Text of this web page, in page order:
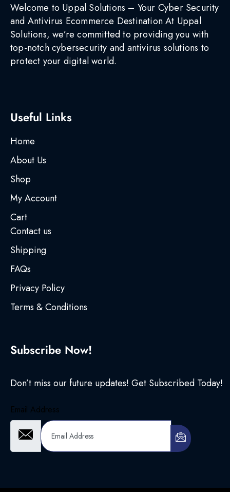
Welcome to Uppal Solutions – Your Cyber Security
and Antivirus Ecommerce Destination At Uppal
Solutions, we’re committed to providing you with
top-notch cybersecurity and antivirus solutions to
protect your digital world.
Useful Links
Home
About Us
Shop
My Account
Cart
Contact us
Shipping
FAQs
Privacy Policy
Terms & Conditions
Subscribe Now!
Don’t miss our future updates! Get Subscribed Today!
Email Address